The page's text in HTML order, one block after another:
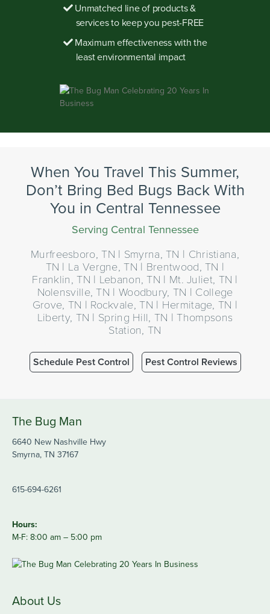
Unmatched line of products &
services to keep you pest-FREE
Maximum effectiveness with the
least environmental impact
When You Travel This Summer,
Don’t Bring Bed Bugs Back With
You in Central Tennessee
Serving Central Tennessee
Murfreesboro, TN | Smyrna, TN | Christiana,
TN | La Vergne, TN | Brentwood, TN |
Franklin, TN | Lebanon, TN | Mt. Juliet, TN |
Nolensville, TN | Woodbury, TN | College
Grove, TN | Rockvale, TN | Hermitage, TN |
Liberty, TN | Spring Hill, TN | Thompsons
Station, TN
Schedule Pest Control Pest Control Reviews
The Bug Man
6640 New Nashville Hwy
Smyrna, TN 37167
615-694-6261
Hours:
M-F: 8:00 am – 5:00 pm
About Us